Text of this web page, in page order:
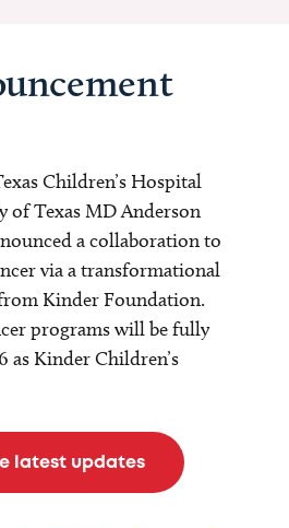
Children’s Hospital
of Texas MD Anderson
a collaboration to
via a transformational
Kinder Foundation.
programs will be fully
as Kinder Children’s
latest updates